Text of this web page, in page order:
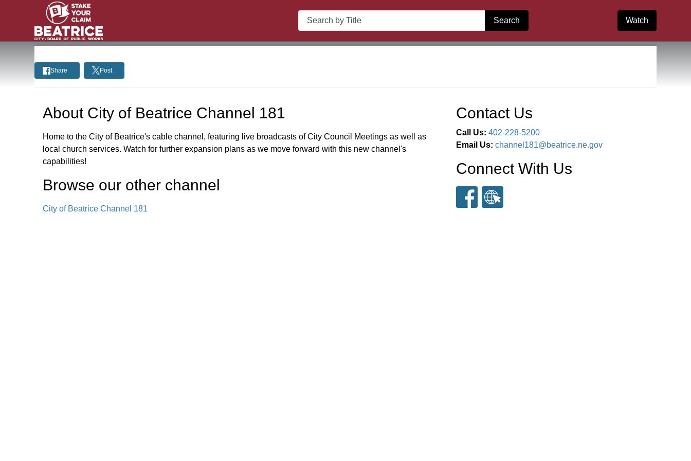
Search
Search Watch
Share Post
About City of Beatrice Channel 181
Home to the City of Beatrice's cable channel, featuring live broadcasts of City Council Meetings as well as
local church services. Watch for further expansion plans as we move forward with this new channel's
capabilities!
Browse our other channel
City of Beatrice Channel 181
Contact Us
Call Us: 402-228-5200
Email Us: channel181@beatrice.ne.gov
Connect With Us